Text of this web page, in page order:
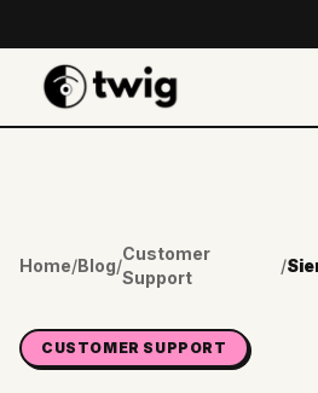
Home/Blog/
Customer
Support
/
CUSTOMER SUPPORT